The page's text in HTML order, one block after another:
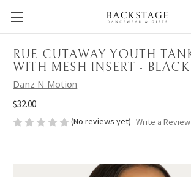
RUE CUTAWAY YOUTH
WITH MESH INSERT - BLACK
Danz N Motion
$32.00
(No reviews yet) Write a Review